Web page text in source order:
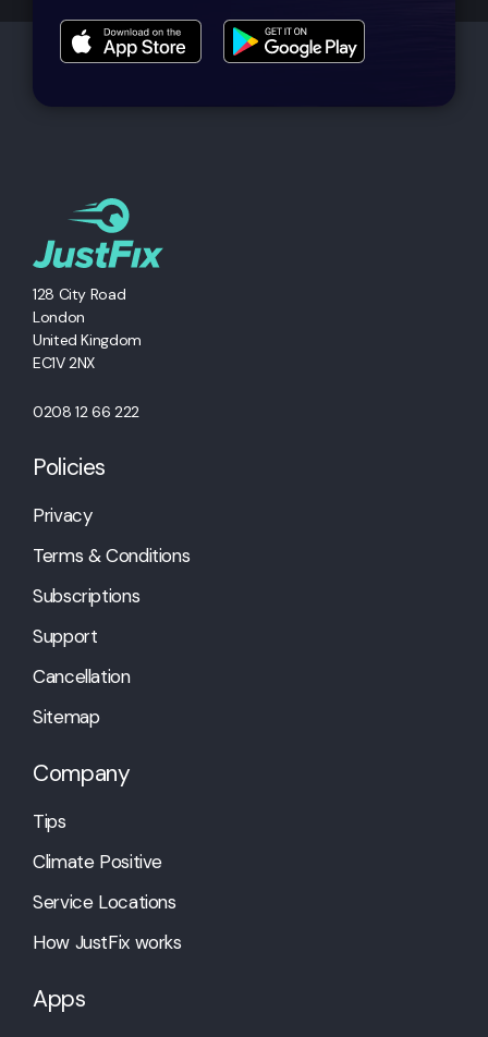
128 City Road
London
United Kingdom
EC1V 2NX
0208 12 66 222
Policies
Privacy
Terms & Conditions
Subscriptions
Support
Cancellation
Sitemap
Company
Tips
Climate Positive
Service Locations
How JustFix works
Apps